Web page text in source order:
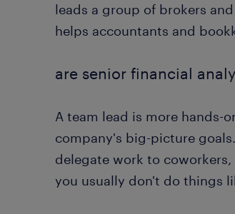
leads a group of brokers
helps accountants and
are senior financial
A team lead is more hands-
company's big-picture
delegate work to
you usually don't do things